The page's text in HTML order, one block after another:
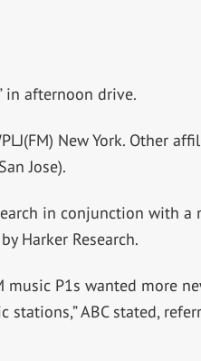
in afternoon drive.
New York. Other
Jose).
in conjunction with a
Harker Research.
P1s wanted more
ABC stated,